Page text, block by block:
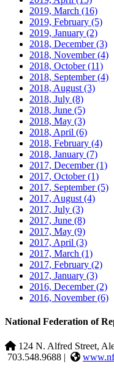
2019, March (16)
2019, February (5)
2019, January (2)
2018, December(3)
2018, November(4)
2018, October(11)
2018, September(4)
2018, August (3)
2018, July (8)
2018, June (5)
2018, May (3)
2018, April (6)
2018, February (4)
2018, January (7)
2017, December(1)
2017, October(1)
2017, September(5)
2017, August (4)
2017, July (3)
2017, June (8)
2017, May (9)
2017, April (3)
2017, March (1)
2017, February (2)
2017, January (3)
2016, December(2)
2016, November(6)
National Federation of
124 N. Alfred Street,
703.548.9688 |